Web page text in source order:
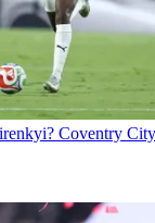
Coventry